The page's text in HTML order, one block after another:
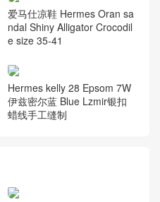
爱马仕凉鞋 Hermes Oran sa
ndal Shiny Alligator Crocodil
e size 35-41
Hermes kelly 28 Epsom 7W
伊兹密尔蓝 Blue Lzmir银扣
蜡线手工缝制